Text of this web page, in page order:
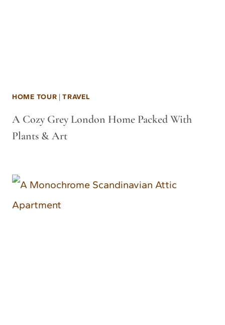
HOME TOUR |TRAVEL
A Cozy Grey London Home Packed With
Plants & Art